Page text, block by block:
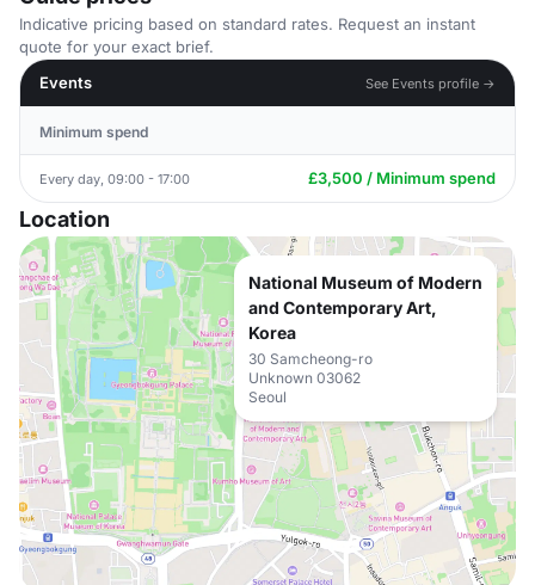
Indicative pricing based on standard rates. Request an instant
quote for your exact brief.
Events
See Events profile →
Minimum spend
Every day, 09:00 - 17:00 £3,500 / Minimum spend
Location
National Museum of Modern
and Contemporary Art,
Korea
30 Samcheong-ro
Unknown 03062
Seoul